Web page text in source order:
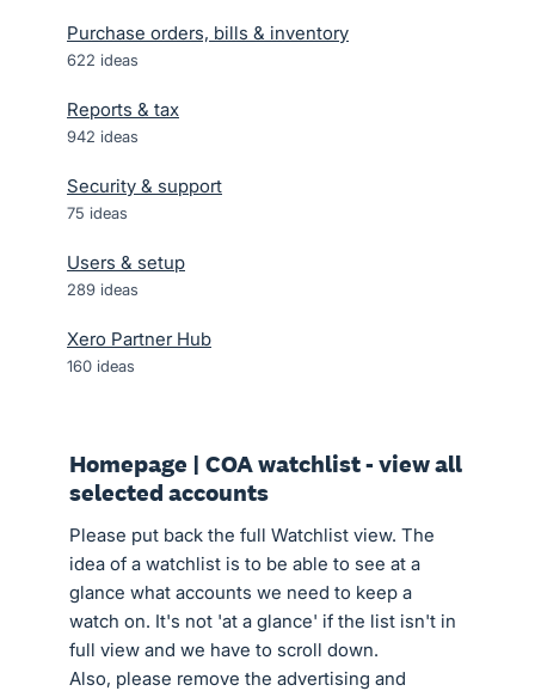
Purchase orders, bills & inventory
622 ideas
Reports & tax
942 ideas
Security & support
75 ideas
Users & setup
289 ideas
Xero Partner Hub
160 ideas
Homepage | COA watchlist - view all
selected accounts
Please put back the full Watchlist view. The
idea of a watchlist is to be able to see at a
glance what accounts we need to keep a
watch on. It's not 'at a glance' if the list isn't in
full view and we have to scroll down.
Also, please remove the advertising and